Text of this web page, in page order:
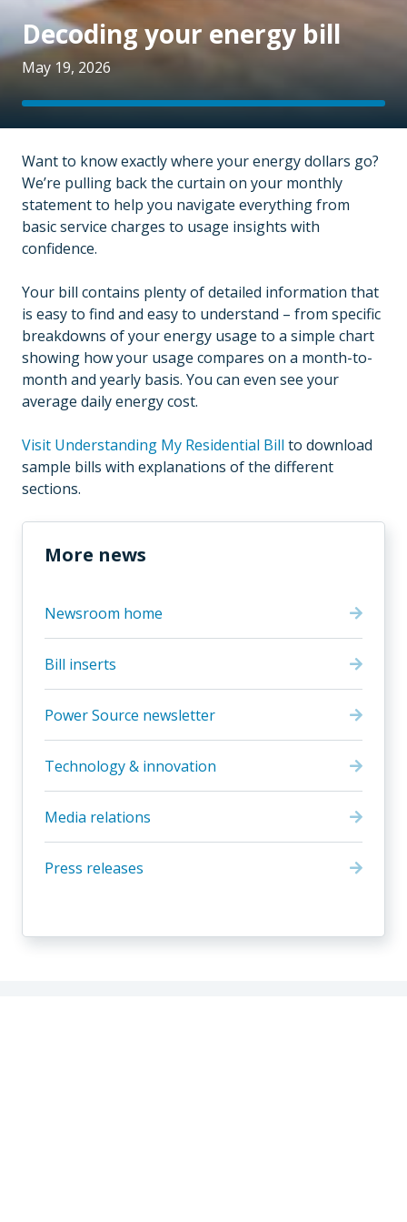
Decoding your energy bill
May 19, 2026
Want to know exactly where your energy dollars go?
We’re pulling back the curtain on your monthly
statement to help you navigate everything from
basic service charges to usage insights with
confidence.
Your bill contains plenty of detailed information that
is easy to find and easy to understand – from specific
breakdowns of your energy usage to a simple chart
showing how your usage compares on a month-to-
month and yearly basis. You can even see your
average daily energy cost.
Visit Understanding My Residential Bill to download
sample bills with explanations of the different
sections.
More news
Newsroom home
Bill inserts
Power Source newsletter
Technology & innovation
Media relations
Press releases